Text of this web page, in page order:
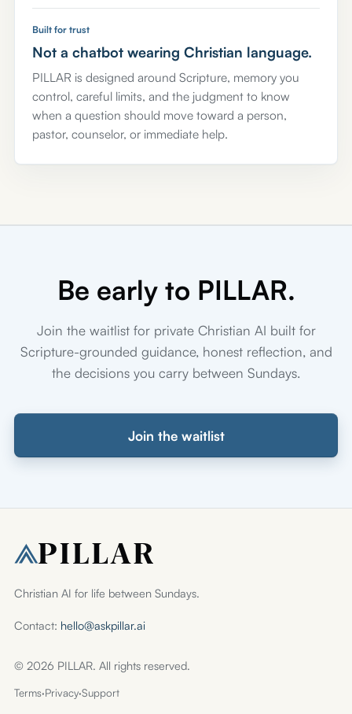
Built for trust
Not a chatbot wearing Christian language.
PILLAR is designed around Scripture, memory you
control, careful limits, and the judgment to know
when a question should move toward a person,
pastor, counselor, or immediate help.
Be early to PILLAR.
Join the waitlist for private Christian AI built for
Scripture-grounded guidance, honest reflection, and
the decisions you carry between Sundays.
Join the waitlist
Christian AI for life between Sundays.
Contact: hello@askpillar.ai
© 2026 PILLAR. All rights reserved.
Terms·Privacy·Support